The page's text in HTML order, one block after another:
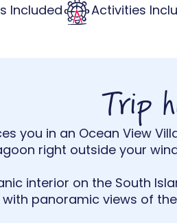
Included Activities
Trip
you in an Ocean View
right outside your
interior on the South
panoramic views of